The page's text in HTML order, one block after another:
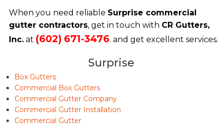
When you need reliable Surprise commercial
gutter contractors, get in touch with CR Gutters,
Inc.at (602) 671-3476. and get excellent services.
Surprise
Box Gutters
Commercial Box Gutters
Commercial Gutter Company
Commercial Gutter Installation
Commercial Gutter